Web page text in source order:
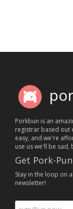
Porkbun is an
registrar based out
easy, and we're
use us we'll be sad,
Get Pork-
Stay in the loop on
newsletter!